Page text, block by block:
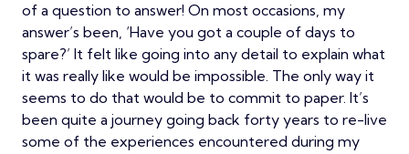
of a question to answer! On most occasions, my
answer’s been, ‘Have you got a couple of days to
spare?’ It felt like going into any detail to explain what
it was really like would be impossible. The only way it
seems to do that would be to commit to paper. It’s
been quite a journey going back forty years to re-live
some of the experiences encountered during my